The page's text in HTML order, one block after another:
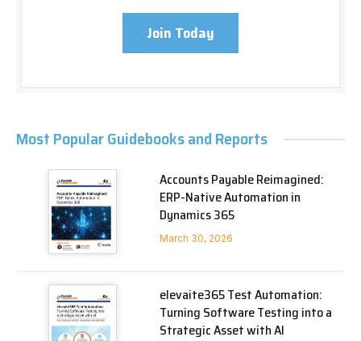
Join Today
Most Popular Guidebooks and Reports
Accounts Payable Reimagined:
ERP-Native Automation in
Dynamics 365
March 30, 2026
elevaite365 Test Automation:
Turning Software Testing into a
Strategic Asset with AI